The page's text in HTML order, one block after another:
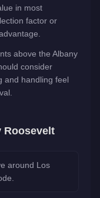
in most
factor or
above the Albany
consider
and handling feel
Roosevelt
around Los